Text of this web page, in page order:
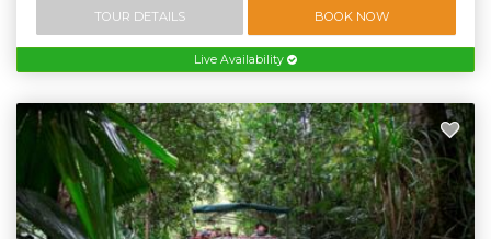
TOUR DETAILS BOOK NOW
Live Availability